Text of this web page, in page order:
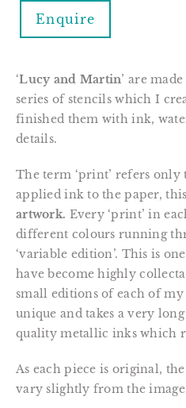
Enquire
‘Lucy and Martin’ are
series of stencils which I
finished them with ink,
details.
The term ‘print’ refers
applied ink to the paper,
artwork. Every ‘print’ in
different colours running
‘variable edition’. This is
have become highly
small editions of each of my
unique and takes a very
quality metallic inks which
As each piece is original,
vary slightly from the image